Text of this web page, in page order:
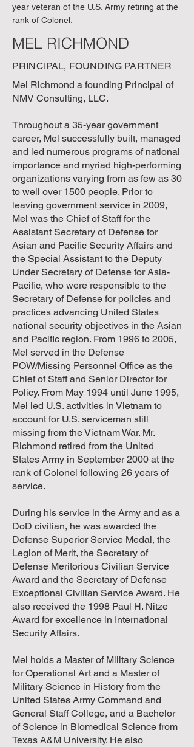
year veteran of the U.S. Army retiring at the
rank of Colonel.
MEL RICHMOND
PRINCIPAL, FOUNDING PARTNER
Mel Richmond a founding Principal of
NMV Consulting, LLC.
Throughout a 35-year government
career, Mel successfully built, managed
and led numerous programs of national
importance and myriad high-performing
organizations varying from as few as 30
to well over 1500 people. Prior to
leaving government service in 2009,
Mel was the Chief of Staff for the
Assistant Secretary of Defense for
Asian and Pacific Security Affairs and
the Special Assistant to the Deputy
Under Secretary of Defense for Asia-
Pacific, who were responsible to the
Secretary of Defense for policies and
practices advancing United States
national security objectives in the Asian
and Pacific region. From 1996 to 2005,
Mel served in the Defense
POW/Missing Personnel Office as the
Chief of Staff and Senior Director for
Policy. From May 1994 until June 1995,
Mel led U.S. activities in Vietnam to
account for U.S. serviceman still
missing from the Vietnam War. Mr.
Richmond retired from the United
States Army in September 2000 at the
rank of Colonel following 26 years of
service.
During his service in the Army and as a
DoD civilian, he was awarded the
Defense Superior Service Medal, the
Legion of Merit, the Secretary of
Defense Meritorious Civilian Service
Award and the Secretary of Defense
Exceptional Civilian Service Award. He
also received the 1998 Paul H. Nitze
Award for excellence in International
Security Affairs.
Mel holds a Master of Military Science
for Operational Art and a Master of
Military Science in History from the
United States Army Command and
General Staff College, and a Bachelor
of Science in Biomedical Science from
Texas A&M University. He also